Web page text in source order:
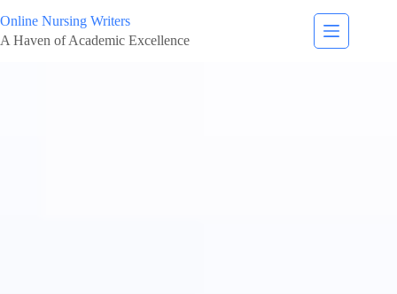
Online Nursing Writers
A Haven of Academic Excellence